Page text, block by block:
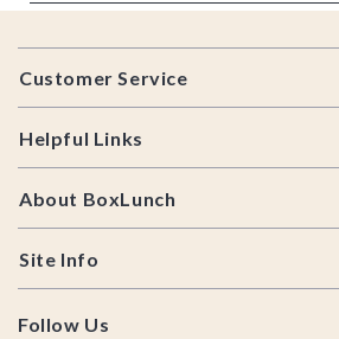
Footer
Customer Service
Helpful Links
About BoxLunch
Site Info
Follow Us